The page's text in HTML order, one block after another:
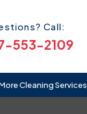
Icon Call:
553-2109
Cleaning Services